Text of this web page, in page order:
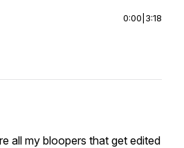
0:00 3:18
all my bloopers that get edited